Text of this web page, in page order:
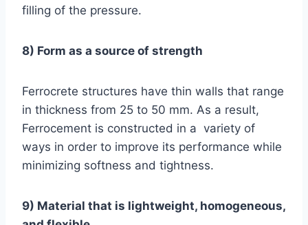
filling of the pressure.
8) Form as a source of strength
Ferrocrete structures have thin walls that range
in thickness from 25 to 50 mm. As a result,
Ferrocement is constructed in a variety of
ways in order to improve its performance while
minimizing softness and tightness.
9) Material that is lightweight, homogeneous,